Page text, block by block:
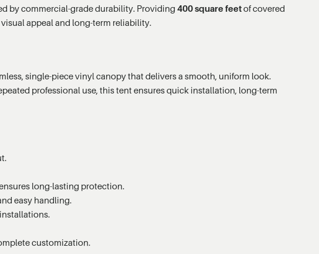
by commercial-grade durability. Providing 400 square feetof covered
appeal and long-term reliability.
single-piece vinyl canopy that delivers a smooth, uniform look.
professional use, this tent ensures quick installation, long-term
long-lasting protection.
easy handling.
customization.